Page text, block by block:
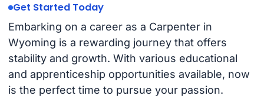
Get Started Today
Embarking on a career as a Carpenter in
Wyoming is a rewarding journey that offers
stability and growth. With various educational
and apprenticeship opportunities available, now
is the perfect time to pursue your passion.